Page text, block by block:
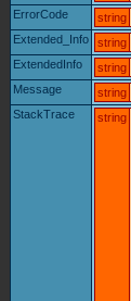
ErrorCode
string
Extended_Info
string
ExtendedInfo
string
Message
string
StackTrace
string